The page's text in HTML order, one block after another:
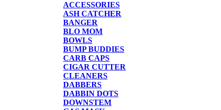
ACCESSORIES
ASH CATCHER
BANGER
BLO MOM
BOWLS
BUMP BUDDIES
CARB CAPS
CIGAR CUTTER
CLEANERS
DABBERS
DABBIN DOTS
DOWNSTEM